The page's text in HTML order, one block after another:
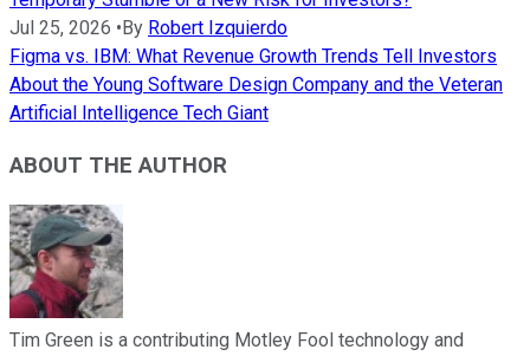
Jul 25, 2026 •By Robert Izquierdo
Figma vs. IBM: What Revenue Growth Trends Tell Investors
About the Young Software Design Company and the Veteran
Artificial Intelligence Tech Giant
ABOUT THE AUTHOR
Tim Green is a contributing Motley Fool technology and